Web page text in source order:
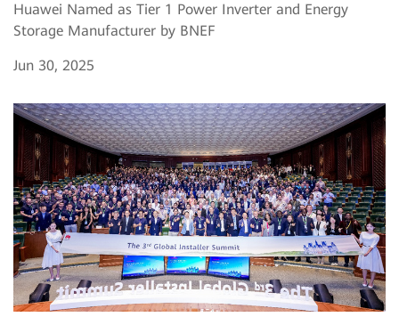
Huawei Named as Tier 1 Power Inverter and Energy
Storage Manufacturer by BNEF
Jun 30, 2025